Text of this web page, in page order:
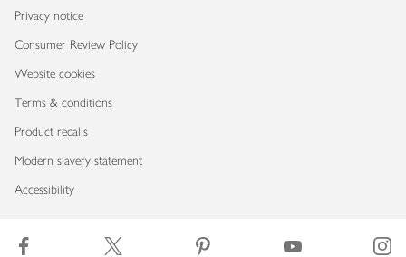
Privacy notice
Consumer Review Policy
Website cookies
Terms & conditions
Product recalls
Modern slavery statement
Accessibility